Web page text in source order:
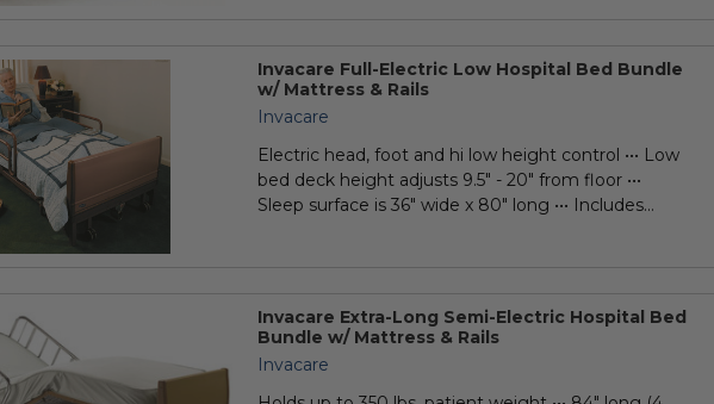
Invacare Full-Electric Low Hospital Bed Bundle
w/ Mattress & Rails
Invacare
Electric head, foot and hi low height control ••• Low
bed deck height adjusts 9.5" - 20" from floor •••
Sleep surface is 36" wide x 80" long ••• Includes...
Invacare Extra-Long Semi-Electric Hospital Bed
Bundle w/ Mattress & Rails
Invacare